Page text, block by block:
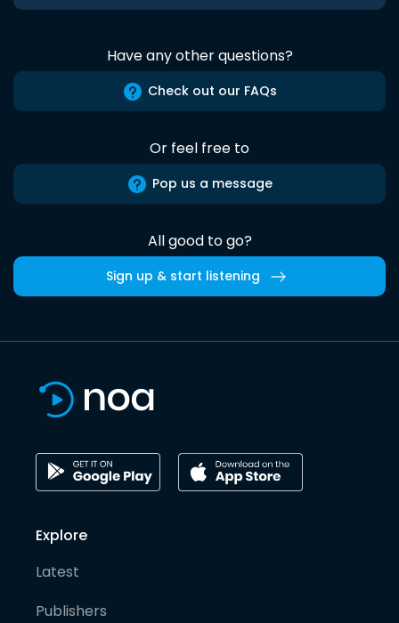
Have any other questions?
Check out our FAQs
Or feel free to
Pop us a message
All good to go?
Sign up & start listening
Explore
Latest
Publishers